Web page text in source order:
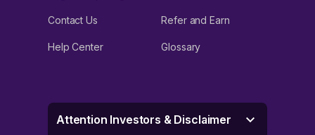
Contact Us Refer and Earn
Help Center Glossary
Attention Investors & Disclaimer